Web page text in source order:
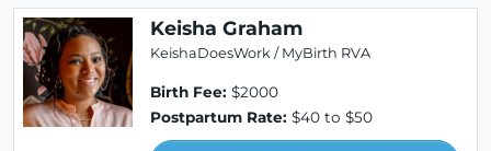
Keisha Graham
KeishaDoesWork / MyBirth RVA
Birth Fee: $2000
Postpartum Rate: $40 to $50